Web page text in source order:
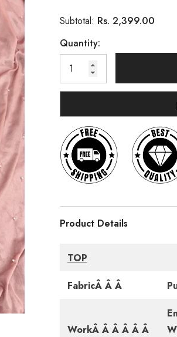
Subtotal: Rs. 2,399.00
Quantity:
Product Details
TOP
FabricÂ Â Â
WorkÂ Â Â Â Â Â